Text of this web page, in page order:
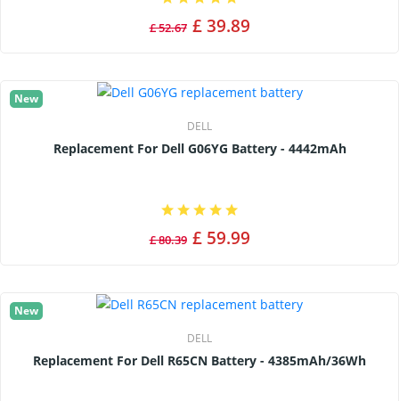
£ 52.67 £ 39.89
New
DELL
Replacement For Dell G06YG Battery - 4442mAh
£ 80.39 £ 59.99
New
DELL
Replacement For Dell R65CN Battery - 4385mAh/36Wh